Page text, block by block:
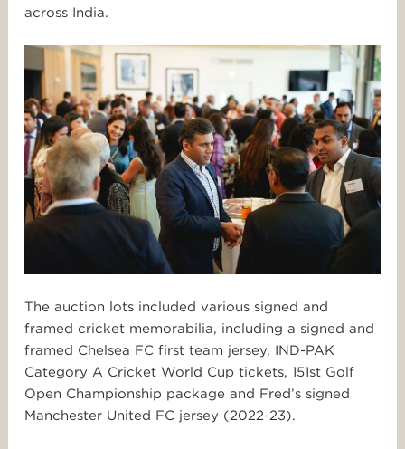
across India.
The auction lots included various signed and
framed cricket memorabilia, including a signed and
framed Chelsea FC first team jersey, IND-PAK
Category A Cricket World Cup tickets, 151st Golf
Open Championship package and Fred’s signed
Manchester United FC jersey (2022-23).